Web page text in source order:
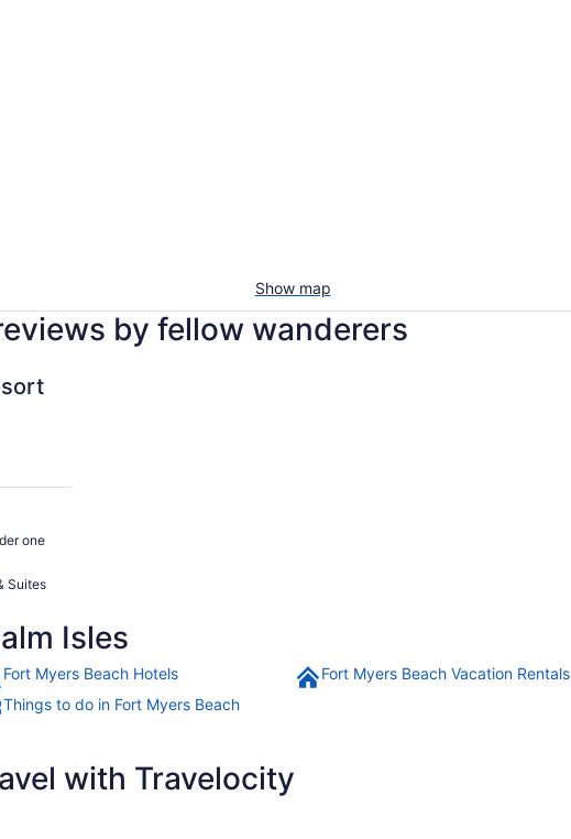
Show map
by fellow wanderers
one
Suites
Isles
Fort Myers Beach Hotels Fort Myers Beach Vacation Rentals
Things to do in Fort Myers Beach
with Travelocity